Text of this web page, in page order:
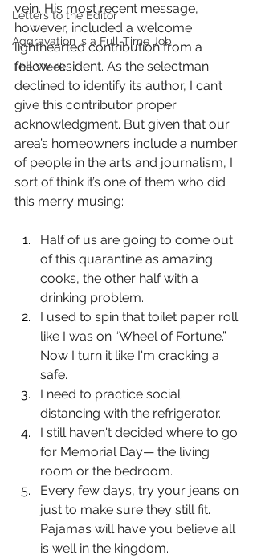
Letters to the Editor
Aggravation is a Full-Time Job
The Week
vein. His most recent message,
however, included a welcome
lighthearted contribution from a
fellow resident. As the selectman
declined to identify its author, I can’t
give this contributor proper
acknowledgment. But given that our
area’s homeowners include a number
of people in the arts and journalism, I
sort of think it’s one of them who did
this merry musing:
Half of us are going to come out
of this quarantine as amazing
cooks, the other half with a
drinking problem.
I used to spin that toilet paper roll
like I was on “Wheel of Fortune.”
Now I turn it like I'm cracking a
safe.
I need to practice social
distancing with the refrigerator.
I still haven't decided where to go
for Memorial Day— the living
room or the bedroom.
Every few days, try your jeans on
just to make sure they still fit.
Pajamas will have you believe all
is well in the kingdom.